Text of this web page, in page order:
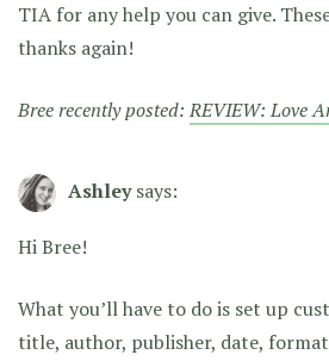
TIA for any help you can give.
thanks again!
Bree recently posted:REVIEW: Love
Ashley says:
Hi Bree!
What you’ll have to do is set up
title, author, publisher, date,